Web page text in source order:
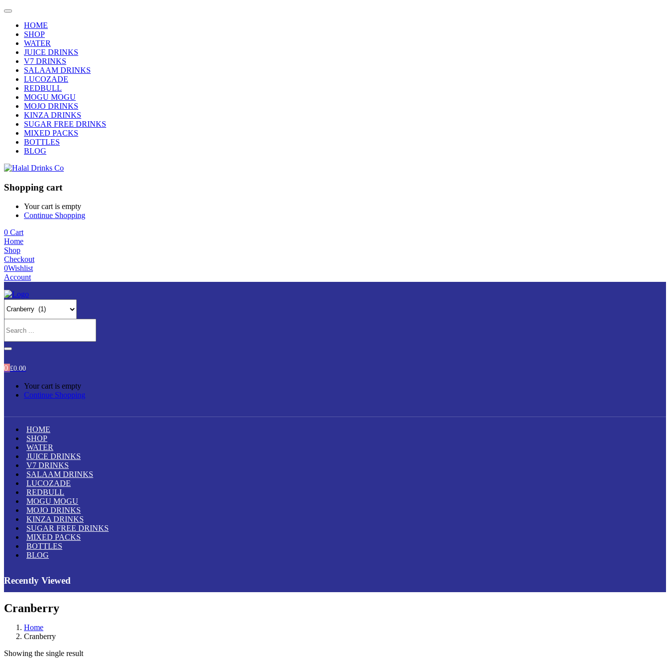
HOME
SHOP
WATER
JUICE DRINKS
V7 DRINKS
SALAAM DRINKS
LUCOZADE
REDBULL
MOGU MOGU
MOJO DRINKS
KINZA DRINKS
SUGAR FREE DRINKS
MIXED PACKS
BOTTLES
BLOG
Shopping cart
Your cart is empty
Continue Shopping
0 Cart
Home
Shop
Checkout
0Wishlist
Account
0 £0.00
Your cart is empty
Continue Shopping
HOME
SHOP
WATER
JUICE DRINKS
V7 DRINKS
SALAAM DRINKS
LUCOZADE
REDBULL
MOGU MOGU
MOJO DRINKS
KINZA DRINKS
SUGAR FREE DRINKS
MIXED PACKS
BOTTLES
BLOG
Recently Viewed
Cranberry
Home
Cranberry
Showing the single result